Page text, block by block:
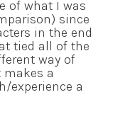
of what I was
since
in the end
tied all of the
way of
a
experience a